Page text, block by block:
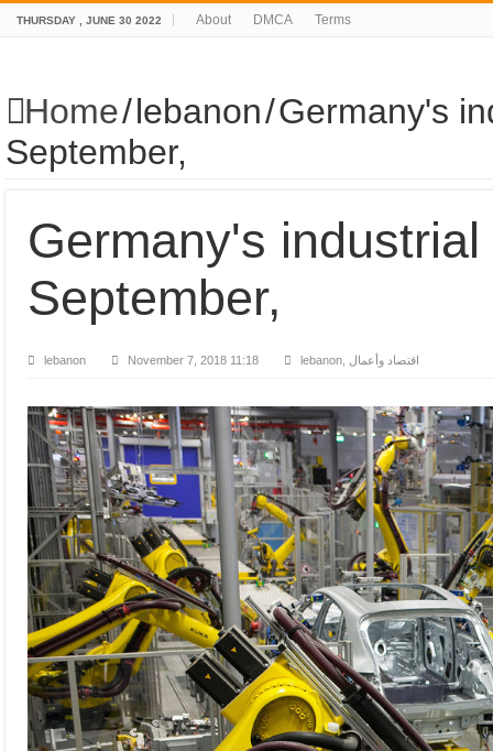
THURSDAY , JUNE 30 2022 About DMCA Terms
Home/lebanon/Germany's
September,
Germany's
September,
lebanon November 7, 2018 11:18 lebanon, اقتصاد وأعمال